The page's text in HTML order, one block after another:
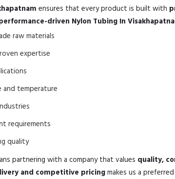
ensures that every product is built with
driven Nylon Tubing In
raw materials
expertise
temperature
requirements
quality
partnering with a company that values quality,
and competitive pricingmakes us a